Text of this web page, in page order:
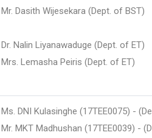
Mr. Dasith Wijesekara (Dept. of BST)
Dr. Nalin Liyanawaduge (Dept. of ET)
Mrs. Lemasha Peiris (Dept. of ET)
Ms. DNI Kulasinghe (17TEE0075) -
Mr. MKT Madhushan (17TEE0039) -